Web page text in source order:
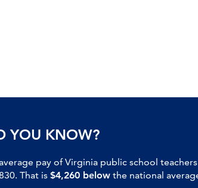
YOU KNOW?
pay of Virginia public school
That is $4,260 below the national